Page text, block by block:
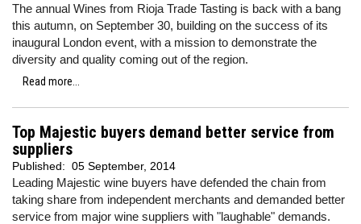
The annual Wines from Rioja Trade Tasting is back with a bang
this autumn, on September 30, building on the success of its
inaugural London event, with a mission to demonstrate the
diversity and quality coming out of the region.
Read more...
Top Majestic buyers demand better service from
suppliers
Published: 05 September, 2014
Leading Majestic wine buyers have defended the chain from
taking share from independent merchants and demanded better
service from major wine suppliers with "laughable" demands.